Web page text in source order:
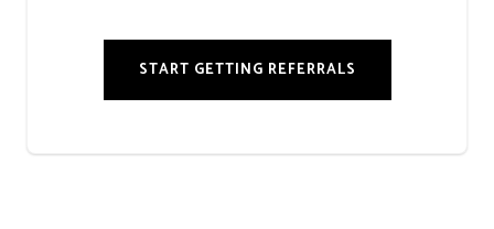
START GETTING REFERRALS